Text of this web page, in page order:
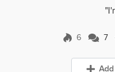
6 77